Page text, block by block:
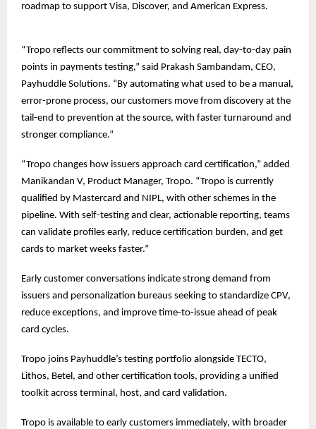
roadmap to support Visa, Discover, and American Express.
“Tropo reflects our commitment to solving real, day-to-day pain
points in payments testing,” said Prakash Sambandam, CEO,
Payhuddle Solutions. “By automating what used to be a manual,
error-prone process, our customers move from discovery at the
tail-end to prevention at the source, with faster turnaround and
stronger compliance.”
“Tropo changes how issuers approach card certification,” added
Manikandan V, Product Manager, Tropo. “Tropo is currently
qualified by Mastercard and NIPL, with other schemes in the
pipeline. With self-testing and clear, actionable reporting, teams
can validate profiles early, reduce certification burden, and get
cards to market weeks faster.”
Early customer conversations indicate strong demand from
issuers and personalization bureaus seeking to standardize CPV,
reduce exceptions, and improve time-to-issue ahead of peak
card cycles.
Tropo joins Payhuddle’s testing portfolio alongside TECTO,
Lithos, Betel, and other certification tools, providing a unified
toolkit across terminal, host, and card validation.
Tropo is available to early customers immediately, with broader